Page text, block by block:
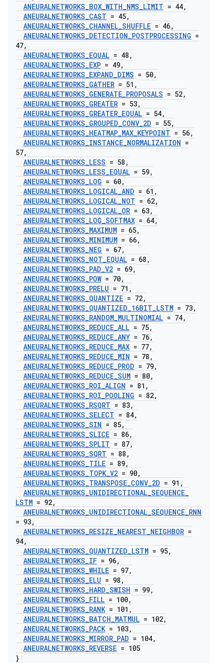
ANEURALNETWORKS_BOX_WITH_NMS_LIMIT = 44,
ANEURALNETWORKS_CAST = 45,
ANEURALNETWORKS_CHANNEL_SHUFFLE = 46,
ANEURALNETWORKS_DETECTION_POSTPROCESSING =
47,
ANEURALNETWORKS_EQUAL = 48 ,
ANEURALNETWORKS_EXP = 49,
ANEURALNETWORKS_EXPAND_DIMS = 50,
ANEURALNETWORKS_GATHER = 51 ,
ANEURALNETWORKS_GENERATE_PROPOSALS = 52,
ANEURALNETWORKS_GREATER = 53,
ANEURALNETWORKS_GREATER_EQUAL = 54,
ANEURALNETWORKS_GROUPED_CONV_2D = 55,
ANEURALNETWORKS_HEATMAP_MAX_KEYPOINT = 56,
ANEURALNETWORKS_INSTANCE_NORMALIZATION =
57,
ANEURALNETWORKS_LESS = 58 ,
ANEURALNETWORKS_LESS_EQUAL = 59,
ANEURALNETWORKS_LOG = 60,
ANEURALNETWORKS_LOGICAL_AND = 61 ,
ANEURALNETWORKS_LOGICAL_NOT = 62,
ANEURALNETWORKS_LOGICAL_OR = 63,
ANEURALNETWORKS_LOG_SOFTMAX = 64,
ANEURALNETWORKS_MAXIMUM = 65,
ANEURALNETWORKS_MINIMUM = 66,
ANEURALNETWORKS_NEG = 67,
ANEURALNETWORKS_NOT_EQUAL = 68 ,
ANEURALNETWORKS_PAD_V2 = 69,
ANEURALNETWORKS_POW= 70,
ANEURALNETWORKS_PRELU = 71 ,
ANEURALNETWORKS_QUANTIZE = 72,
ANEURALNETWORKS_QUANTIZED_16BIT_LSTM = 73,
ANEURALNETWORKS_RANDOM_MULTINOMIAL = 74,
ANEURALNETWORKS_REDUCE_ALL = 75,
ANEURALNETWORKS_REDUCE_ANY = 76,
ANEURALNETWORKS_REDUCE_MAX = 77,
ANEURALNETWORKS_REDUCE_MIN = 78 ,
ANEURALNETWORKS_REDUCE_PROD = 79,
ANEURALNETWORKS_REDUCE_SUM = 80,
ANEURALNETWORKS_ROI_ALIGN = 81 ,
ANEURALNETWORKS_ROI_POOLING = 82,
ANEURALNETWORKS_RSQRT = 83,
ANEURALNETWORKS_SELECT = 84,
ANEURALNETWORKS_SIN = 85,
ANEURALNETWORKS_SLICE = 86,
ANEURALNETWORKS_SPLIT = 87,
ANEURALNETWORKS_SQRT = 88 ,
ANEURALNETWORKS_TILE = 89,
ANEURALNETWORKS_TOPK_V2 = 90,
ANEURALNETWORKS_TRANSPOSE_CONV_2D = 91 ,
ANEURALNETWORKS_UNIDIRECTIONAL_SEQUENCE_
LSTM = 92,
ANEURALNETWORKS_UNIDIRECTIONAL_SEQUENCE_RNN
= 93,
ANEURALNETWORKS_RESIZE_NEAREST_NEIGHBOR =
94,
ANEURALNETWORKS_QUANTIZED_LSTM = 95,
ANEURALNETWORKS_IF = 96,
ANEURALNETWORKS_WHILE = 97,
ANEURALNETWORKS_ELU = 98 ,
ANEURALNETWORKS_HARD_SWISH = 99,
ANEURALNETWORKS_FILL = 100,
ANEURALNETWORKS_RANK= 101 ,
ANEURALNETWORKS_BATCH_MATMUL = 102,
ANEURALNETWORKS_PACK= 103,
ANEURALNETWORKS_MIRROR_PAD = 104,
ANEURALNETWORKS_REVERSE = 105
}